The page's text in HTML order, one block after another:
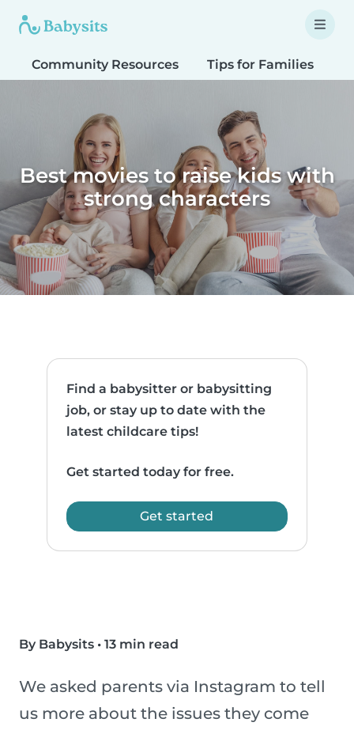
Community Resources Tips for Families
Best movies to raise kids with
strong characters
Find a babysitter or babysitting
job, or stay up to date with the
latest childcare tips!
Get started today for free.
Get started
By Babysits • 13 min read
We asked parents via Instagram to tell
us more about the issues they come